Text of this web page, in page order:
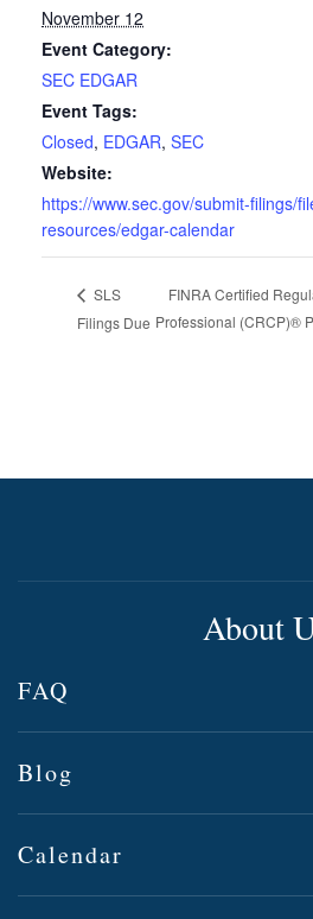
November 12
Event Category:
SEC EDGAR
Event Tags:
Closed, EDGAR, SEC
Website:
https://www.sec.gov/submit-filings/
resources/edgar-calendar
SLS
Filings Due
FINRA Certified
Professional (CRCP)®
About
FAQ
Blog
Calendar